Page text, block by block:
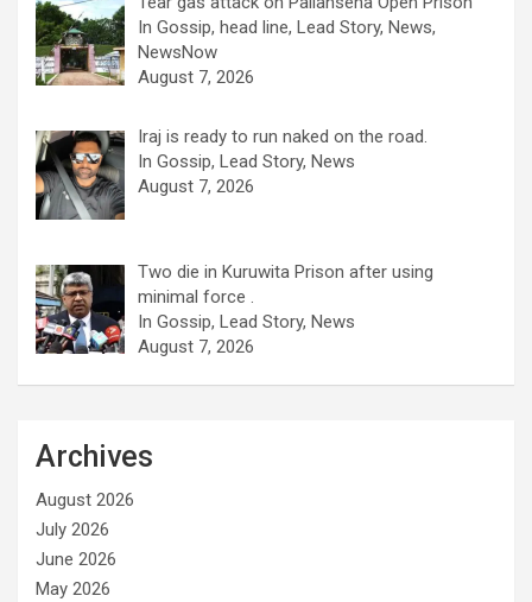
In Gossip, head line, Lead Story, News,
NewsNow
August 7, 2026
Iraj is ready to run naked on the road.
In Gossip, Lead Story, News
August 7, 2026
Two die in Kuruwita Prison after using
minimal force .
In Gossip, Lead Story, News
August 7, 2026
Archives
August 2026
July 2026
June 2026
May 2026